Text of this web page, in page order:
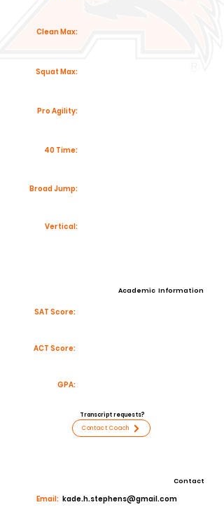
Clean Max:
Squat Max:
Pro Agility:
40 Time:
Broad Jump:
Vertical:
Academic Information
SAT Score:
ACT Score:
GPA:
Transcript requests?
Contact Coach
Contact
Email: kade.h.stephens@gmail.com